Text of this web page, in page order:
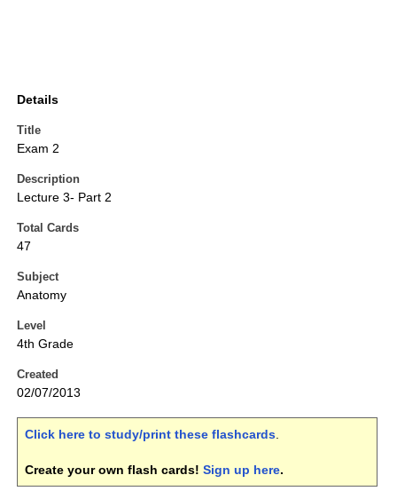
Details
Title
Exam 2
Description
Lecture 3- Part 2
Total Cards
47
Subject
Anatomy
Level
4th Grade
Created
02/07/2013
Click here to study/print these flashcards.
Create your own flash cards! Sign up here.